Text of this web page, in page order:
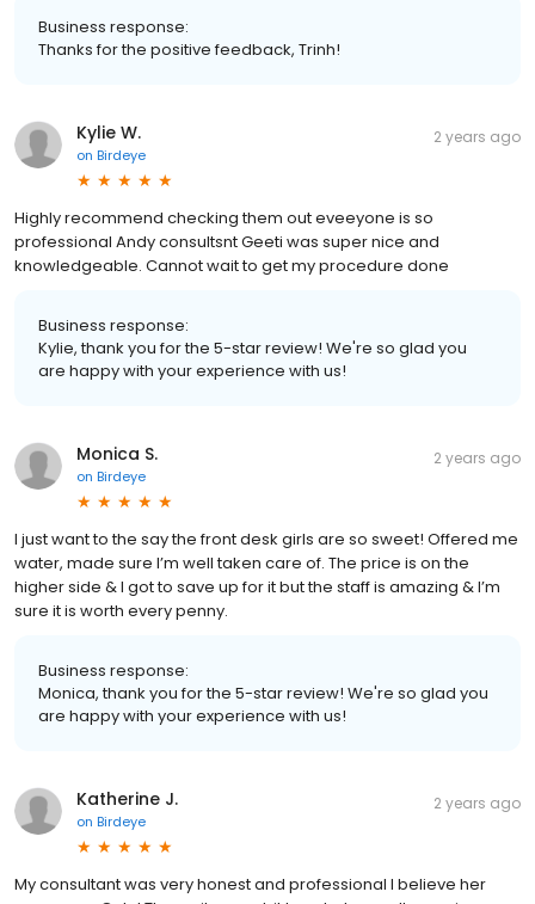
Business response:
Thanks for the positive feedback, Trinh!
Kylie W.
on Birdeye
2 years ago
Highly recommend checking them out eveeyone is so
professional Andy consultsnt Geeti was super nice and
knowledgeable. Cannot wait to get my procedure done
Business response:
Kylie, thank you for the 5-star review! We're so glad you
are happy with your experience with us!
Monica S.
on Birdeye
2 years ago
I just want to the say the front desk girls are so sweet! Offered me
water, made sure I’m well taken care of. The price is on the
higher side & I got to save up for it but the staff is amazing & I’m
sure it is worth every penny.
Business response:
Monica, thank you for the 5-star review! We're so glad you
are happy with your experience with us!
Katherine J.
on Birdeye
2 years ago
My consultant was very honest and professional I believe her